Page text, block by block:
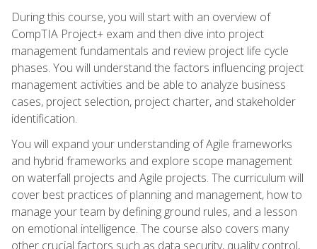
During this course, you will start with an overview of
CompTIA Project+ exam and then dive into project
management fundamentals and review project life cycle
phases. You will understand the factors influencing project
management activities and be able to analyze business
cases, project selection, project charter, and stakeholder
identification.
You will expand your understanding of Agile frameworks
and hybrid frameworks and explore scope management
on waterfall projects and Agile projects. The curriculum will
cover best practices of planning and management, how to
manage your team by defining ground rules, and a lesson
on emotional intelligence. The course also covers many
other crucial factors such as data security, quality control,